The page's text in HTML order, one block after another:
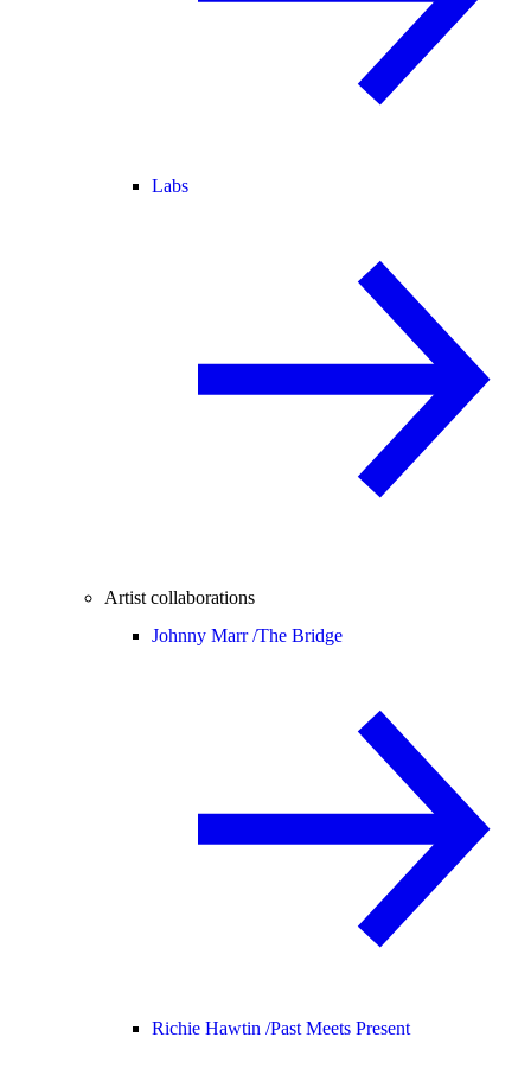
Labs
Artist collaborations
Johnny Marr /The Bridge
Richie Hawtin /Past Meets Present